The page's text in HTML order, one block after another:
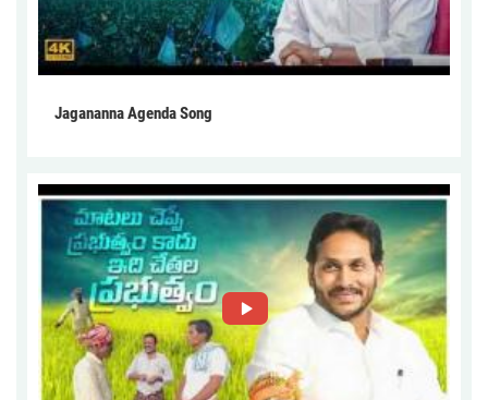
Jagananna Agenda Song